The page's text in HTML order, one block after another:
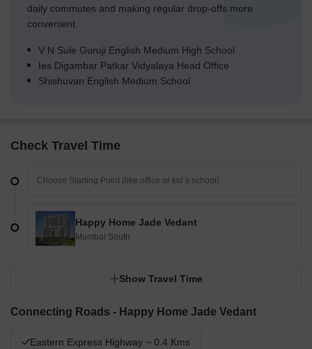
daily commutes and making regular drop-offs more
convenient.
V N Sule Guruji English Medium High School
Ies Digambar Patkar Vidyalaya Head Office
Shishuvan English Medium School
Check Travel Time
Happy Home Jade Vedant
Mumbai South
Show Travel Time
Connecting Roads - Happy Home Jade Vedant
Eastern Express Highway ~ 0.4 Kms